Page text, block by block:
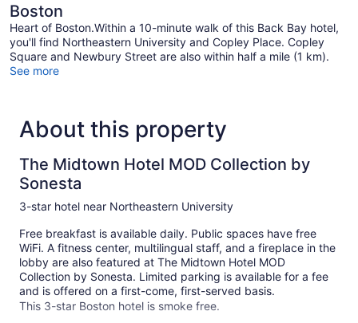
Boston
Heart of Boston.Within a 10-minute walk of this Back Bay hotel,
you'll find Northeastern University and Copley Place. Copley
Square and Newbury Street are also within half a mile (1 km).
See more
About this property
The Midtown Hotel MOD Collection by
Sonesta
3-star hotel near Northeastern University
Free breakfast is available daily. Public spaces have free
WiFi. A fitness center, multilingual staff, and a fireplace in the
lobby are also featured at The Midtown Hotel MOD
Collection by Sonesta. Limited parking is available for a fee
and is offered on a first-come, first-served basis.
This 3-star Boston hotel is smoke free.